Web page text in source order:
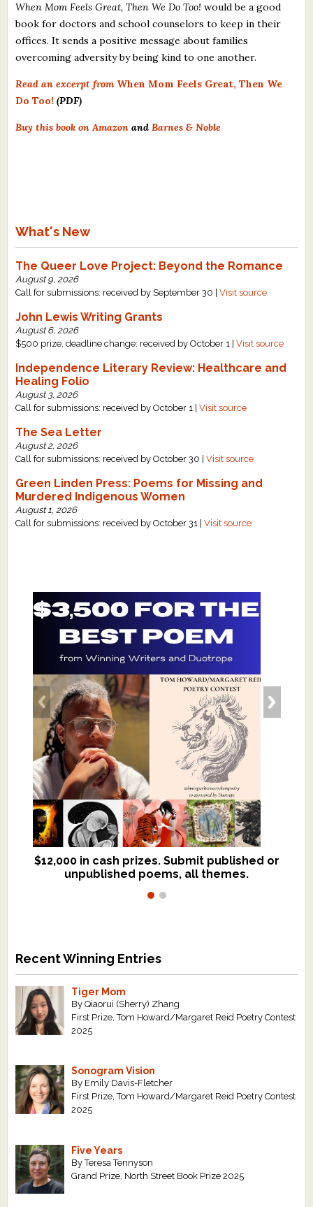
When Mom Feels Great, Then We Do Too! would be a good
book for doctors and school counselors to keep in their
offices. It sends a positive message about families
overcoming adversity by being kind to one another.
Read an excerpt from When Mom Feels Great, Then We
Do Too! (PDF)
Buy this book on Amazon and Barnes & Noble
What's New
The Queer Love Project: Beyond the Romance
August 9, 2026
Call for submissions: received by September 30 |Visit source
John Lewis Writing Grants
August 6, 2026
$500 prize, deadline change: received by October 1 |Visit source
Independence Literary Review: Healthcare and
Healing Folio
August 3, 2026
Call for submissions: received by October 1 |Visit source
The Sea Letter
August 2, 2026
Call for submissions: received by October 30 |Visit source
Green Linden Press: Poems for Missing and
Murdered Indigenous Women
August 1, 2026
Call for submissions: received by October 31 |Visit source
$12,000 in cash prizes. Submit published or
unpublished poems, all themes.
We critique books and manuscripts for
$299, shorter work for $109.
Recent Winning Entries
Tiger Mom
By Qiaorui (Sherry) Zhang
First Prize, Tom Howard/Margaret Reid Poetry Contest
2025
Sonogram Vision
By Emily Davis-Fletcher
First Prize, Tom Howard/Margaret Reid Poetry Contest
2025
Five Years
By Teresa Tennyson
Grand Prize, North Street Book Prize 2025